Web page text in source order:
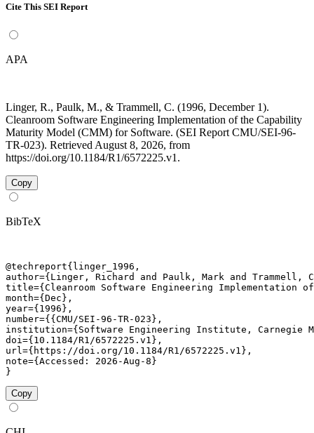
Cite This SEI Report
APA
Linger, R., Paulk, M., & Trammell, C. (1996, December 1).
Cleanroom Software Engineering Implementation of the Capability
Maturity Model (CMM) for Software. (SEI Report CMU/SEI-96-
TR-023). Retrieved August 8, 2026, from
https://doi.org/10.1184/R1/6572225.v1.
Copy
BibTeX
@techreport{linger_1996,
author={Linger, Richard and Paulk, Mark and Trammell,
title={Cleanroom Software Engineering
month={Dec},
year={1996},
number={{CMU/SEI-96-TR-023},
institution={Software Engineering Institute, Carnegie
doi={10.1184/R1/6572225.v1},
url={https://doi.org/10.1184/R1/6572225.v1},
note={Accessed: 2026-Aug-8}
}
Copy